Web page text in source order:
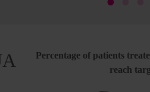
Percentage of patients
reach